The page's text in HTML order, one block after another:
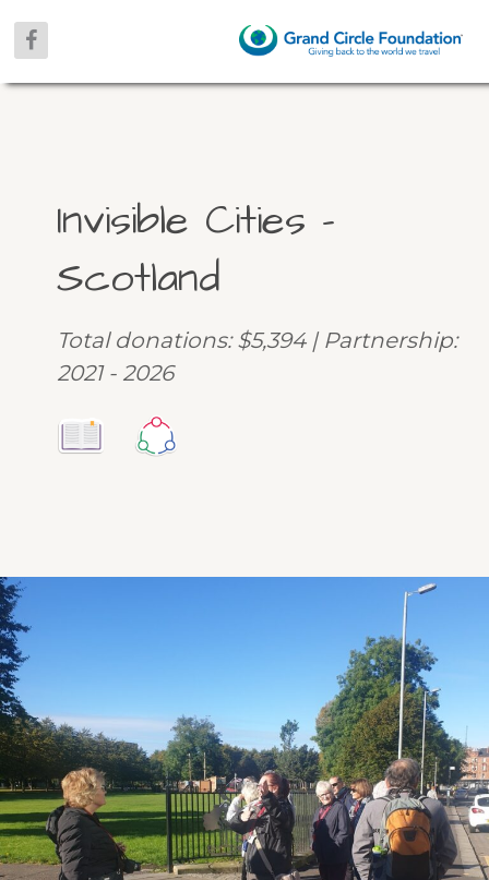
Invisible Cities –
Scotland
Total donations: $5,394 | Partnership:
2021 - 2026